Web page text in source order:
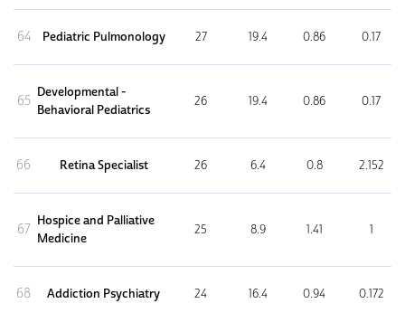
64 Pediatric Pulmonology 27 19.4 0.86 0.17
65
Developmental -
Behavioral Pediatrics
26 19.4 0.86 0.17
66 Retina Specialist 26 6.4 0.8 2.152
67
Hospice and Palliative
Medicine
25 8.9 1.41 1
68 Addiction Psychiatry 24 16.4 0.94 0.172